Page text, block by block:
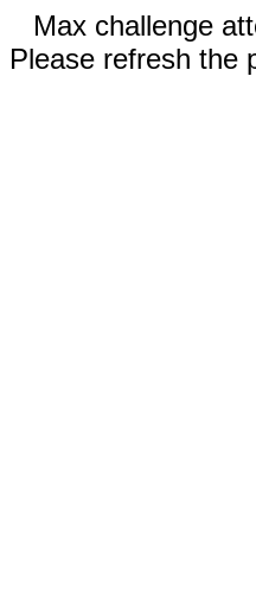
Max challenge
Please refresh the